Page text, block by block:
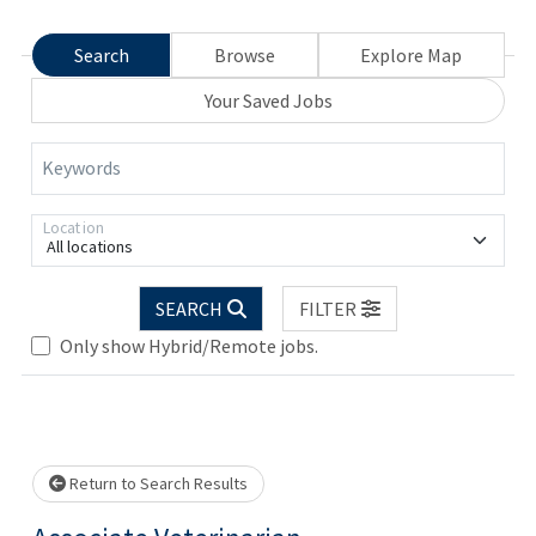
Search Browse
Explore Map
Your Saved Jobs
Keywords
All locations
Location
SEARCH
FILTER
Only show Hybrid/Remote jobs.
Return to Search Results